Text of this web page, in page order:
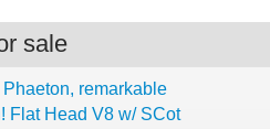
sale
remarkable
Flat Head V8 w/ SCot